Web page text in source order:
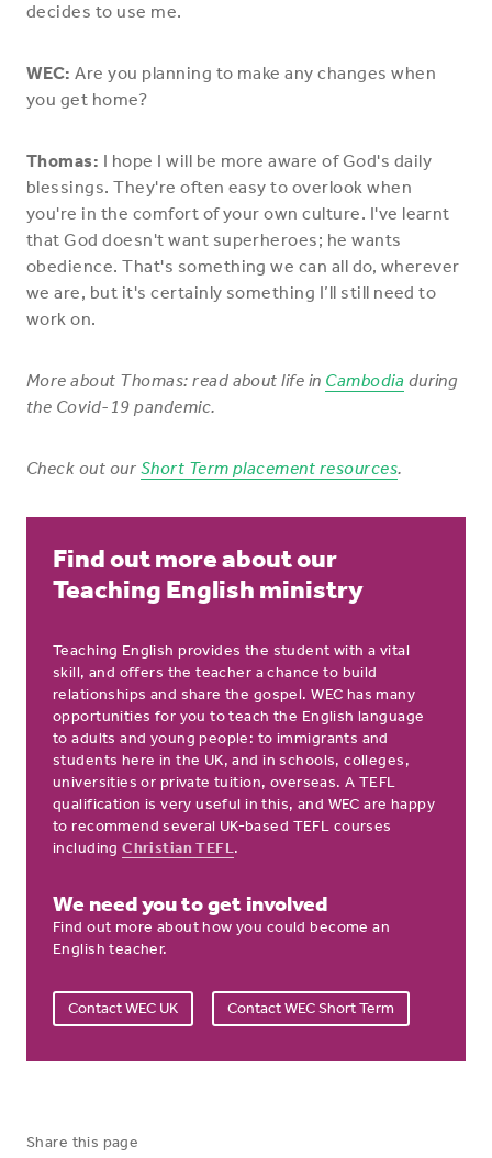
decides to use me.
WEC: Are you planning to make any changes when
you get home?
Thomas: I hope I will be more aware of God's daily
blessings. They're often easy to overlook when
you're in the comfort of your own culture. I've learnt
that God doesn't want superheroes; he wants
obedience. That's something we can all do, wherever
we are, but it's certainly something I’ll still need to
work on.
More about Thomas: read aboutlife in Cambodia during
the Covid-19 pandemic.
Check out our Short Term placement resources.
Find out more about our
Teaching English ministry
Teaching English provides the student with a vital
skill, and offers the teacher a chance to build
relationships and share the gospel. WEC has many
opportunities for you to teach the English language
to adults and young people: to immigrants and
students here in the UK, and in schools, colleges,
universities or private tuition, overseas. A TEFL
qualification is very useful in this, and WEC are happy
to recommend several UK-based TEFL courses
includingChristian TEFL.
We need you to get involved
Find out more about how you could become an
English teacher.
Contact WEC UK Contact WEC Short Term
Share this page